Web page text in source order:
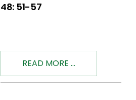
48: 51-57
READ MORE ...